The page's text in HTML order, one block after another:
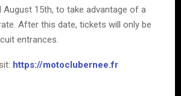
15th, to take advantage of a
After this date, tickets will only be
entrances.
https://motoclubernee.fr